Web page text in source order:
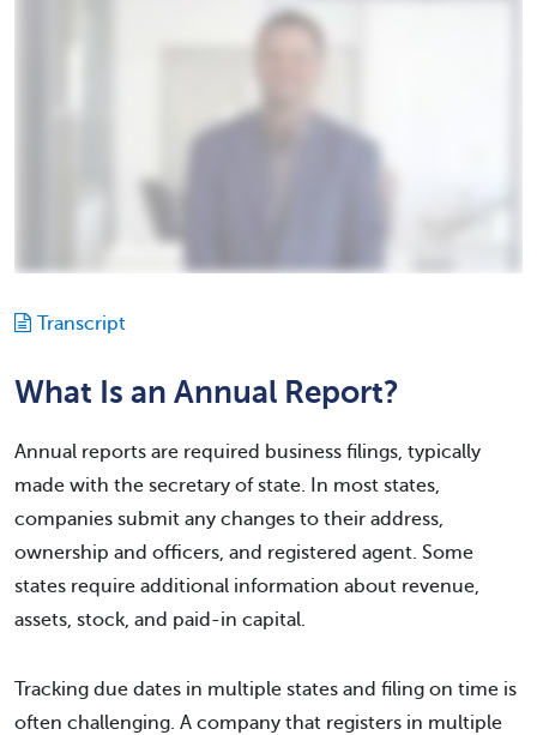
Transcript
What Is an Annual Report?
Annual reports are required business filings, typically
made with the secretary of state. In most states,
companies submit any changes to their address,
ownership and officers, and registered agent. Some
states require additional information about revenue,
assets, stock, and paid-in capital.
Tracking due dates in multiple states and filing on time is
often challenging. A company that registers in multiple